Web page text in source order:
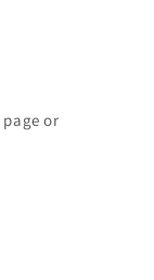
page or